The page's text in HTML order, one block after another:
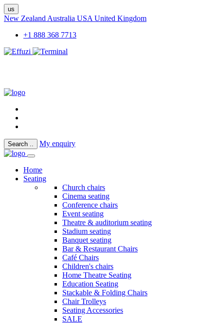
us
New Zealand Australia USA United Kingdom
+1 888 368 7713
Search .. My enquiry
Home
Seating
Church chairs
Cinema seating
Conference chairs
Event seating
Theatre & auditorium seating
Stadium seating
Banquet seating
Bar & Restaurant Chairs
Café Chairs
Children's chairs
Home Theatre Seating
Education Seating
Stackable & Folding Chairs
Chair Trolleys
Seating Accessories
SALE